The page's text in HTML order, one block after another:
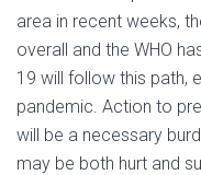
area in recent weeks,
overall and the WHO
19 will follow this path,
pandemic. Action to
will be a necessary
may be both hurt and